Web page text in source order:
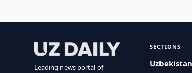
Leading news portal of
SECTIONS
Uzbekistan